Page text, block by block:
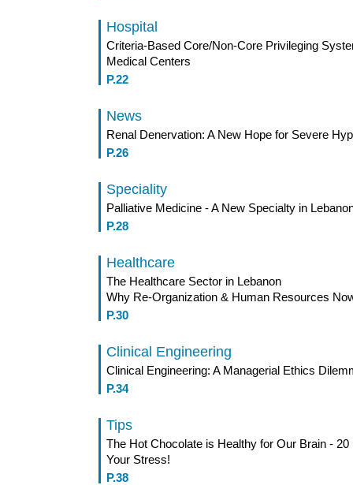
Hospital
Criteria-Based Core/Non-Core Privileging
Medical Centers
P.22
News
Renal Denervation: A New Hope for Severe
P.26
Speciality
Palliative Medicine - A New Specialty in
P.28
Healthcare
The Healthcare Sector in Lebanon
Why Re-Organization & Human Resources
P.30
Clinical Engineering
Clinical Engineering: A Managerial Ethics
P.34
Tips
The Hot Chocolate is Healthy for Our Brain -
Your Stress!
P.38